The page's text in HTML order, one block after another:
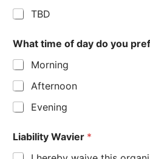
TBD
What time of day do you
Morning
Afternoon
Evening
Liability Wavier *